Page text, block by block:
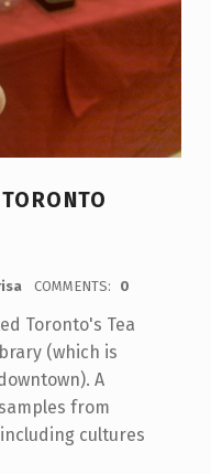
COMMENTS: 0
Toronto's Tea
(which is
A
from
cultures